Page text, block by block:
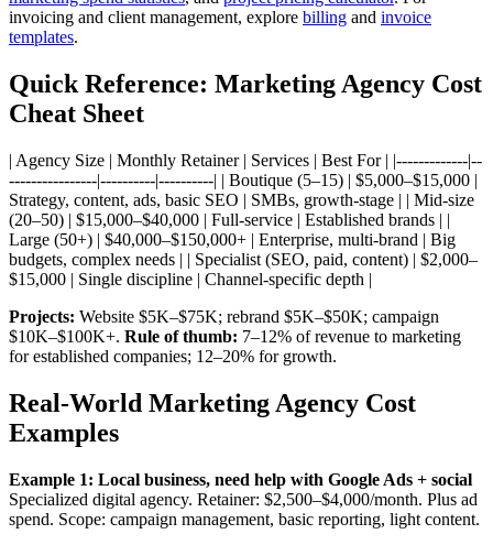
invoicing and client management, explore billing and invoice
templates.
Quick Reference: Marketing Agency Cost
Cheat Sheet
| Agency Size | Monthly Retainer | Services | Best For | |-------------|--
----------------|----------|----------| | Boutique (5–15) | $5,000–$15,000 |
Strategy, content, ads, basic SEO | SMBs, growth-stage | | Mid-size
(20–50) | $15,000–$40,000 | Full-service | Established brands | |
Large (50+) | $40,000–$150,000+ | Enterprise, multi-brand | Big
budgets, complex needs | | Specialist (SEO, paid, content) | $2,000–
$15,000 | Single discipline | Channel-specific depth |
Projects: Website $5K–$75K; rebrand $5K–$50K; campaign
$10K–$100K+. Rule of thumb: 7–12% of revenue to marketing
for established companies; 12–20% for growth.
Real-World Marketing Agency Cost
Examples
Example 1: Local business, need help with Google Ads + social
Specialized digital agency. Retainer: $2,500–$4,000/month. Plus ad
spend. Scope: campaign management, basic reporting, light content.